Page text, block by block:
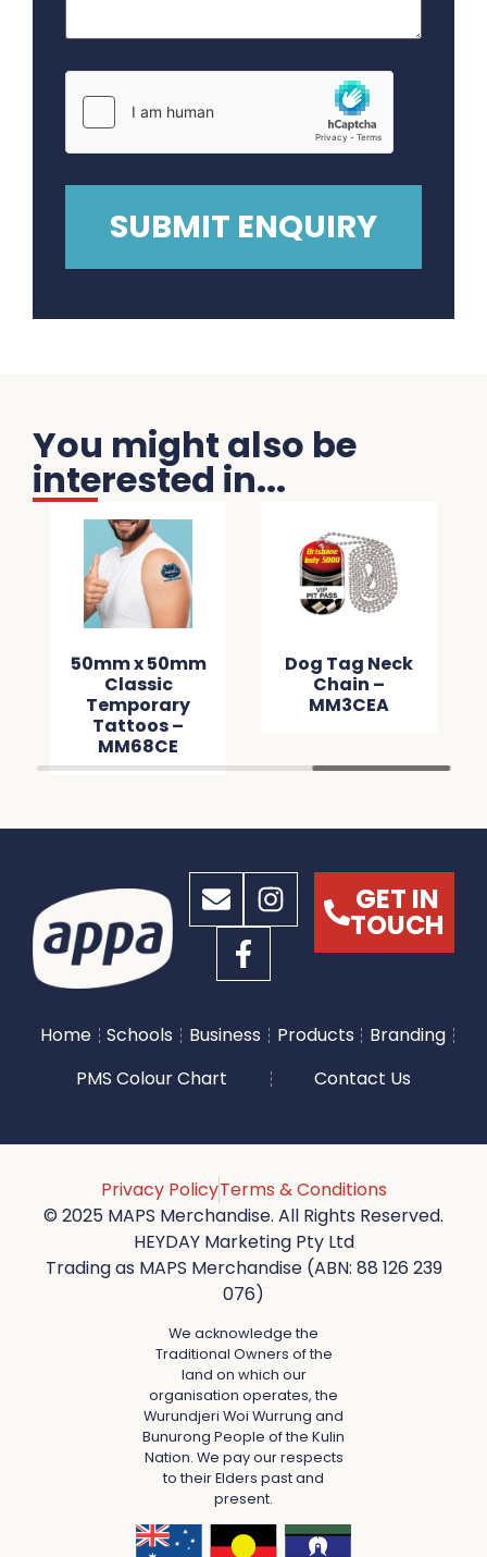
You might also be
interested in...
50mm x 50mm
Classic
Temporary
Tattoos –
MM68CE
Dog Tag Neck
Chain –
MM3CEA
GET IN
TOUCH
Home Schools Business Products
Branding
PMS Colour Chart
Contact Us
Privacy PolicyTerms & Conditions
© 2025 MAPS Merchandise. All Rights Reserved.
HEYDAY Marketing Pty Ltd
Trading as MAPS Merchandise (ABN: 88 126 239
076)
We acknowledge the
Traditional Owners of the
land on which our
organisation operates, the
Wurundjeri Woi Wurrung and
Bunurong People of the Kulin
Nation. We pay our respects
to their Elders past and
present.